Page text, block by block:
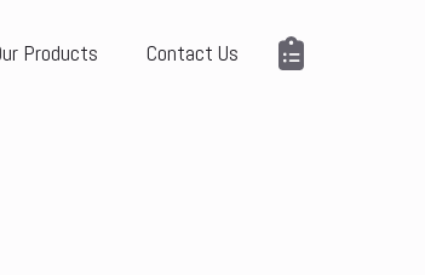
Products Contact Us